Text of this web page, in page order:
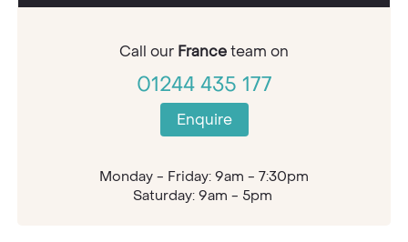
Call our Franceteam on
01244 435 177
Enquire
Monday - Friday: 9am - 7:30pm
Saturday: 9am - 5pm